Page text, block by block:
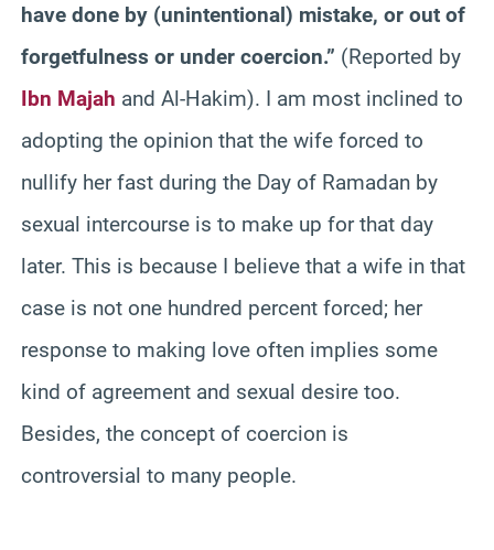
have done by (unintentional) mistake, or out of
forgetfulness or under coercion.” (Reported by
Ibn Majah and Al-Hakim). I am most inclined to
adopting the opinion that the wife forced to
nullify her fast during the Day of Ramadan by
sexual intercourse is to make up for that day
later. This is because I believe that a wife in that
case is not one hundred percent forced; her
response to making love often implies some
kind of agreement and sexual desire too.
Besides, the concept of coercion is
controversial to many people.